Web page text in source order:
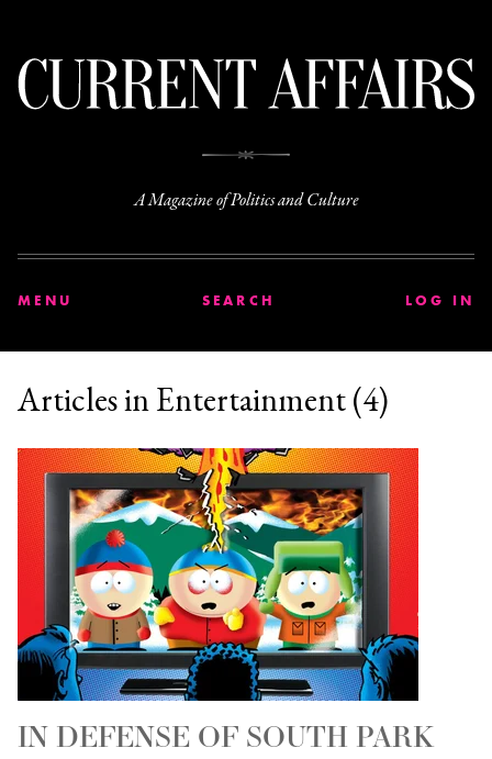
A Magazine of Politics and Culture
MENU SEARCH LOG IN
Articles in Entertainment (4)
IN DEFENSE OF SOUTH PARK